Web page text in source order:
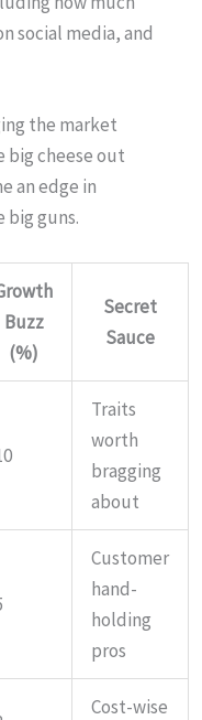
social media, and
the market
big cheese out
an edge in
big guns.
Buzz
(%)
Secret
Sauce
Traits
worth
bragging
about
Customer
hand-
holding
pros
Cost-wise